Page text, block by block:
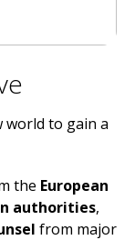
world to gain a
the European
authorities,
from major